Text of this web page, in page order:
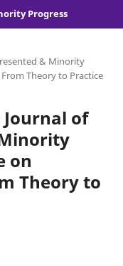
Progress
& Minority
Theory to Practice
Journal of
on
Theory to